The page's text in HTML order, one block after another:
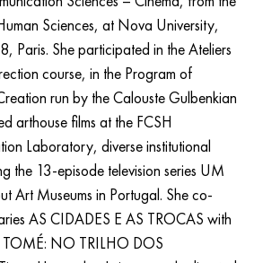
Sciences, at Nova University,
Paris. She participated in the Ateliers
course, in the Program of
run by the Calouste Gulbenkian
arthouse films at the FCSH
Laboratory, diverse institutional
the 13-episode television series UM
Art Museums in Portugal. She co-
AS CIDADES E AS TROCAS with
NO TRILHO DOS